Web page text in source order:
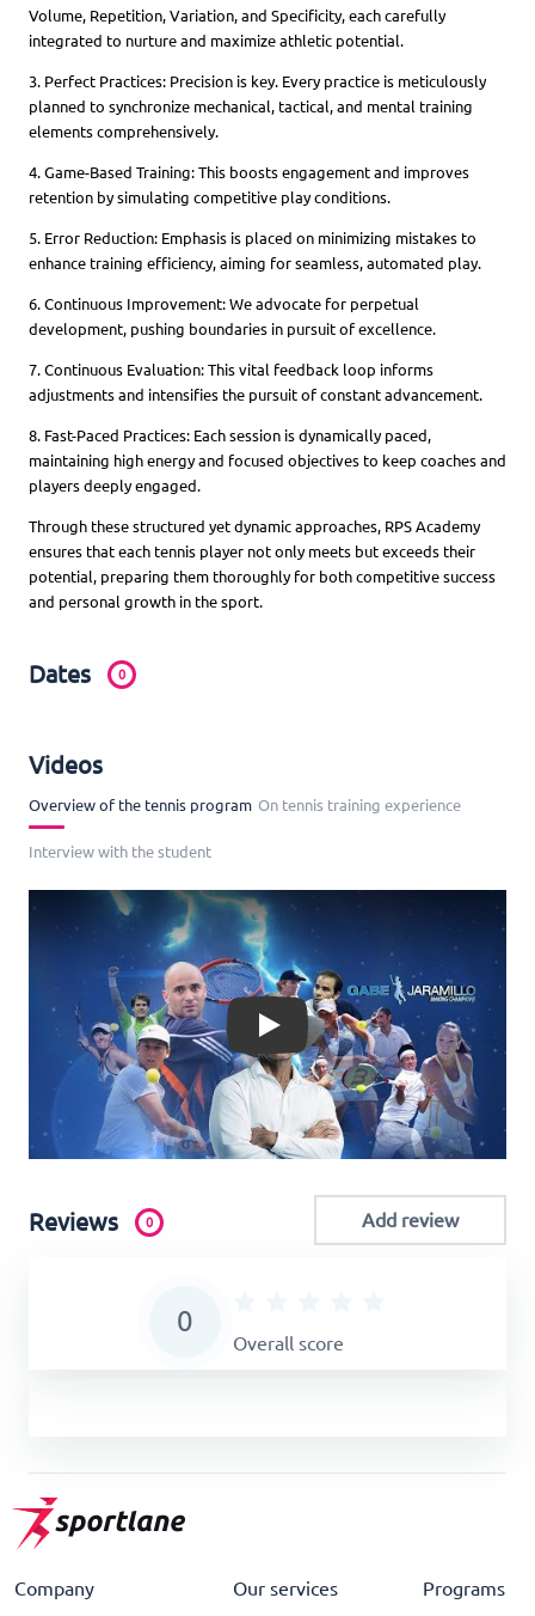
Volume, Repetition, Variation, and Specificity, each carefully
integrated to nurture and maximize athletic potential.
3. Perfect Practices: Precision is key. Every practice is meticulously
planned to synchronize mechanical, tactical, and mental training
elements comprehensively.
4. Game-Based Training: This boosts engagement and improves
retention by simulating competitive play conditions.
5. Error Reduction: Emphasis is placed on minimizing mistakes to
enhance training efficiency, aiming for seamless, automated play.
6. Continuous Improvement: We advocate for perpetual
development, pushing boundaries in pursuit of excellence.
7. Continuous Evaluation: This vital feedback loop informs
adjustments and intensifies the pursuit of constant advancement.
8. Fast-Paced Practices: Each session is dynamically paced,
maintaining high energy and focused objectives to keep coaches and
players deeply engaged.
Through these structured yet dynamic approaches, RPS Academy
ensures that each tennis player not only meets but exceeds their
potential, preparing them thoroughly for both competitive success
and personal growth in the sport.
Dates 0
Videos
Overview of the tennis program On tennis training experience
Interview with the student
Play
Reviews 0 Add review
0
Overall score
Company Our services Programs